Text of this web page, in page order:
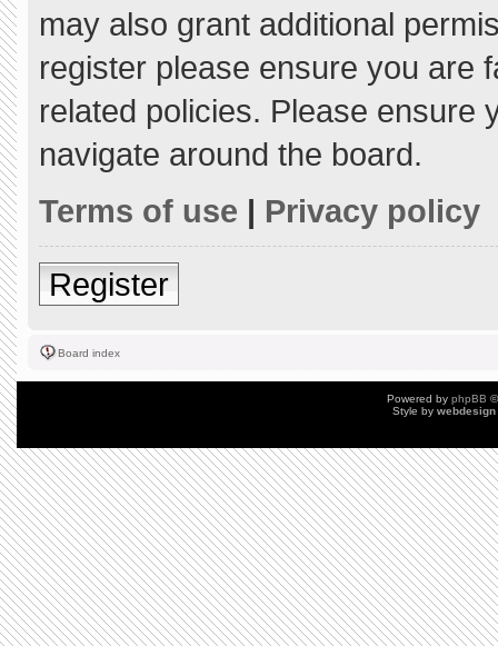
may also grant additional
register please ensure you are
related policies. Please ensure
navigate around the board.
Terms of use | Privacy policy
Register
Board index
Powered by phpBB
Style by webdesign